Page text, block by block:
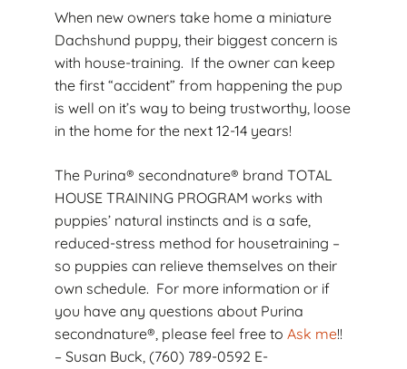
When new owners take home a miniature
Dachshund puppy, their biggest concern is
with house-training. If the owner can keep
the first “accident” from happening the pup
is well on it’s way to being trustworthy, loose
in the home for the next 12-14 years!
The Purina® secondnature® brand TOTAL
HOUSE TRAINING PROGRAM works with
puppies’ natural instincts and is a safe,
reduced-stress method for housetraining –
so puppies can relieve themselves on their
own schedule. For more information or if
you have any questions about Purina
secondnature®, please feel free to Ask me!!
– Susan Buck, (760) 789-0592 E-